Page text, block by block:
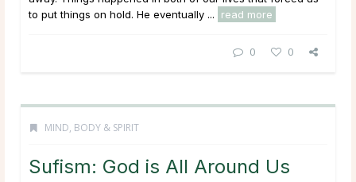
to put things on hold. He eventually ...
read more
0 0
MIND, BODY & SPIRIT
Sufism: God is All Around Us